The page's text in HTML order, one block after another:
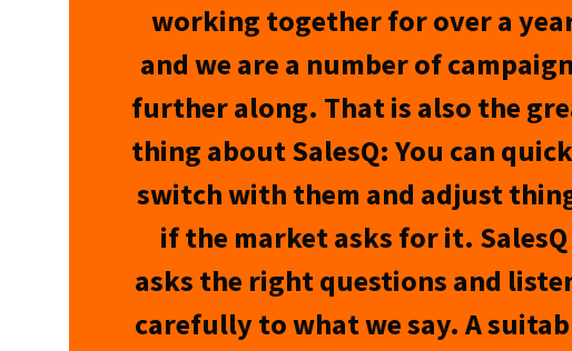
working together for over a
and we are a number of
further along. That is also the
thing about SalesQ: You can
switch with them and adjust
if the market asks for it. SalesQ
asks the right questions and
carefully to what we say. A